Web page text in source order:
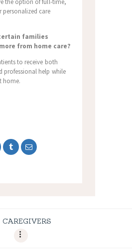
the option of full-time,
personalized care
families
from home care?
to receive both
professional help while
home.
CAREGIVERS